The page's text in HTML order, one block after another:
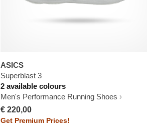
ASICS
Superblast 3
2 available colours
Men's Performance Running Shoes
€ 220,00
Get Premium Prices!